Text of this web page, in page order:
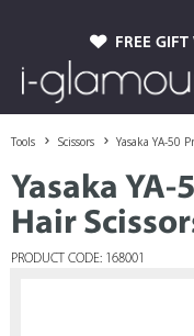
FREE
Tools Scissors Yasaka YA-50
Yasaka
Hair
PRODUCT CODE: 168001